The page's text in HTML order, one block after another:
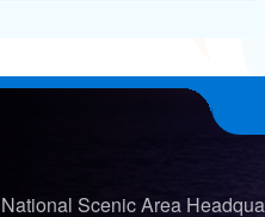
Scenic Area